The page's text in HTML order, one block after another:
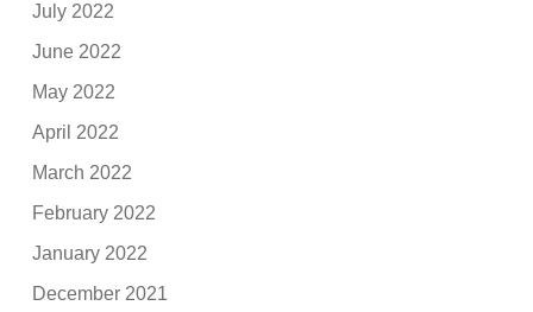
July 2022
June 2022
May 2022
April 2022
March 2022
February 2022
January 2022
December 2021